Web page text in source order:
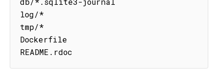
log/*
tmp/*
Dockerfile
README.rdoc